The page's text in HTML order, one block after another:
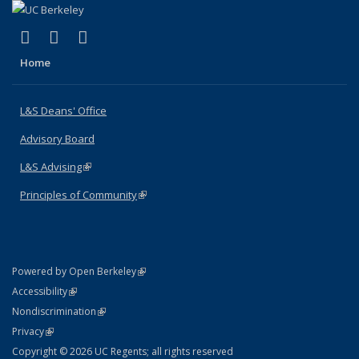
X (formerly Twitter)
(link is external)
LinkedIn
(link is external)
Home
L&S Deans' Office
Advisory Board
L&S Advising(link is external)
Principles of Community(link is external)
Powered by Open Berkeley(link is external)
AccessibilityStatement
(link is external)
NondiscriminationPolicy Statement
(link is external)
PrivacyStatement
(link is external)
Copyright © 2026 UC Regents; all rights reserved